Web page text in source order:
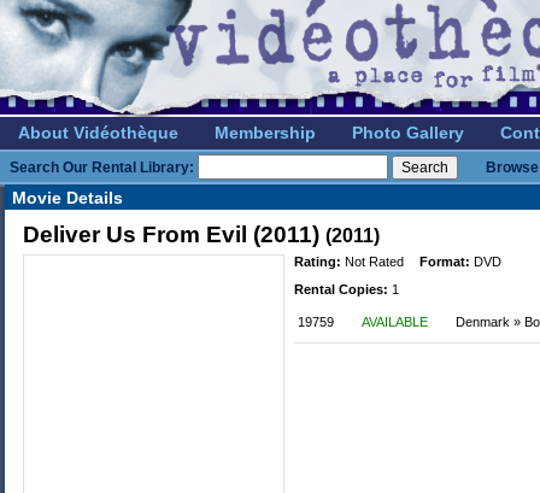
About Vidéothèque Membership Photo Gallery
Search Our Rental Library:
Movie Details
Deliver Us From Evil (2011) (2011)
Rating: Not Rated Format: DVD
Rental Copies: 1
19759 AVAILABLE Denmark »